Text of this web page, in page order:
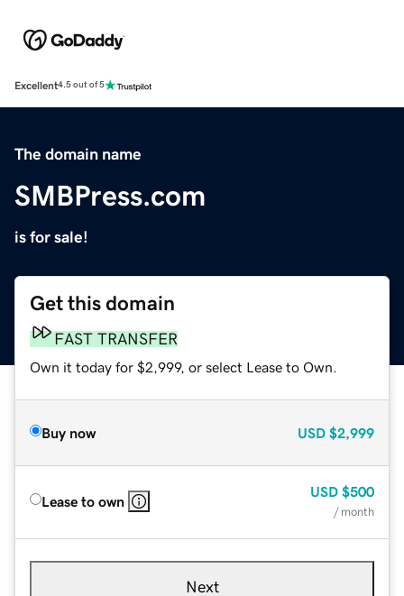
Excellent4.5 out of 5
The domain name
SMBPress.com
is for sale!
Get this domain
FAST TRANSFER
Own it today for $2,999, or select Lease to Own.
Buy now USD $2,999
Lease to own
USD $500
/ month
Next